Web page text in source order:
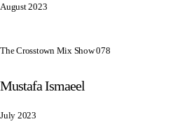
August 2023
The Crosstown Mix Show 078
Mustafa Ismaeel
July 2023